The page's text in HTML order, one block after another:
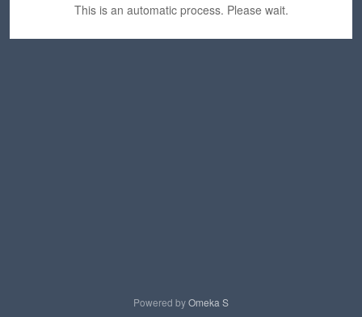
This is an automatic process. Please wait.
Powered byOmeka S